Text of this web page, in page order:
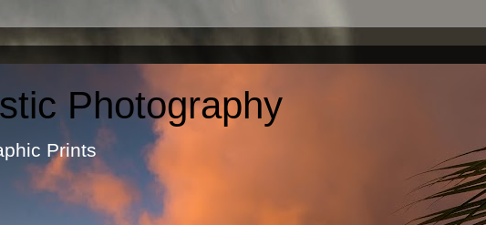
Photography
Prints by